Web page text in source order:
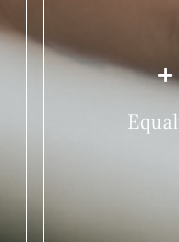
relationships
Fighting
between
Ensuring
right, without
are respected.